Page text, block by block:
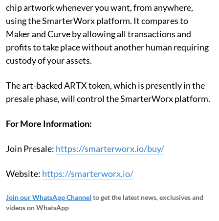
chip artwork whenever you want, from anywhere,
using the SmarterWorx platform. It compares to
Maker and Curve by allowing all transactions and
profits to take place without another human requiring
custody of your assets.
The art-backed ARTX token, which is presently in the
presale phase, will control the SmarterWorx platform.
For More Information:
Join Presale: https://smarterworx.io/buy/
Website: https://smarterworx.io/
Join our WhatsApp Channel to get the latest news, exclusives and
videos on WhatsApp